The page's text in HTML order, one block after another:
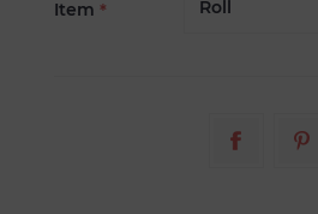
Item *